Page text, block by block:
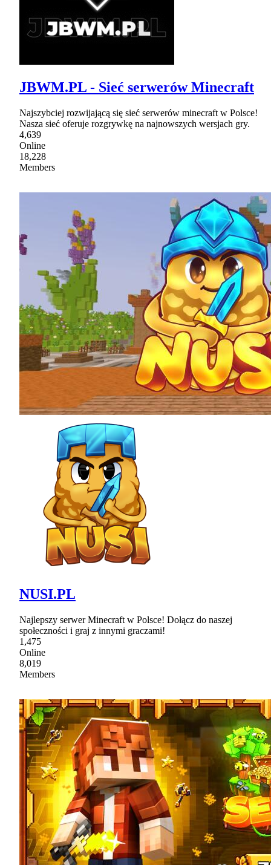
JBWM.PL - Sieć serwerów Minecraft
Najszybciej rozwijającą się sieć serwerów minecraft w Polsce!
Nasza sieć oferuje rozgrywkę na najnowszych wersjach gry.
4,639
Online
18,228
Members
NUSI.PL
Najlepszy serwer Minecraft w Polsce! Dołącz do naszej
społeczności i graj z innymi graczami!
1,475
Online
8,019
Members